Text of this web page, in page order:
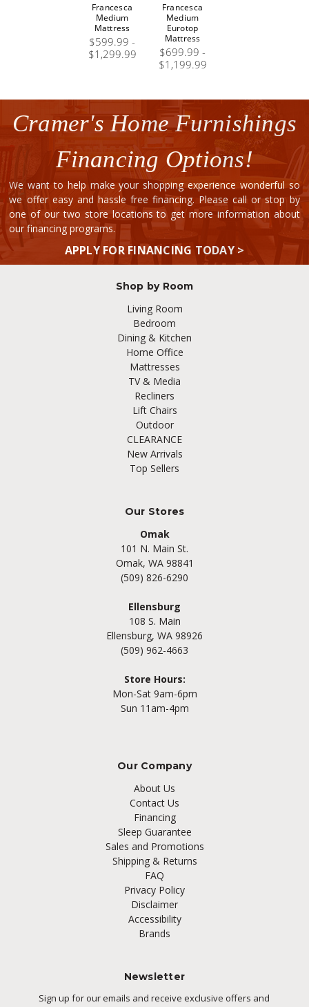
Francesca
Medium
Mattress
$599.99 -
$1,299.99
Francesca
Medium
Eurotop
Mattress
$699.99 -
$1,199.99
Cramer's Home Furnishings
Financing Options!
We want to help make your shopping experience wonderful so
we offer easy and hassle free financing. Please call or stop by
one of our two store locations to get more information about
our financing programs.
APPLY FOR FINANCING TODAY >
Shop by Room
Living Room
Bedroom
Dining & Kitchen
Home Office
Mattresses
TV & Media
Recliners
Lift Chairs
Outdoor
CLEARANCE
New Arrivals
Top Sellers
Our Stores
Omak
101 N. Main St.
Omak, WA 98841
(509) 826-6290
Ellensburg
108 S. Main
Ellensburg, WA 98926
(509) 962-4663
Store Hours:
Mon-Sat 9am-6pm
Sun 11am-4pm
Our Company
About Us
Contact Us
Financing
Sleep Guarantee
Sales and Promotions
Shipping & Returns
FAQ
Privacy Policy
Disclaimer
Accessibility
Brands
Newsletter
Sign up for our emails and receive exclusive offers and